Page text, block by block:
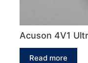
Acuson 4V1
Read more